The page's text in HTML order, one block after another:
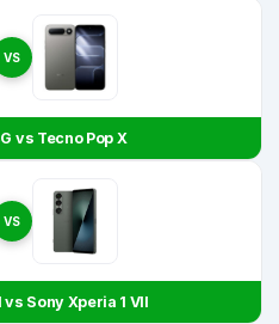
VS
vs Tecno Pop X
VS
vs Sony Xperia 1 VII